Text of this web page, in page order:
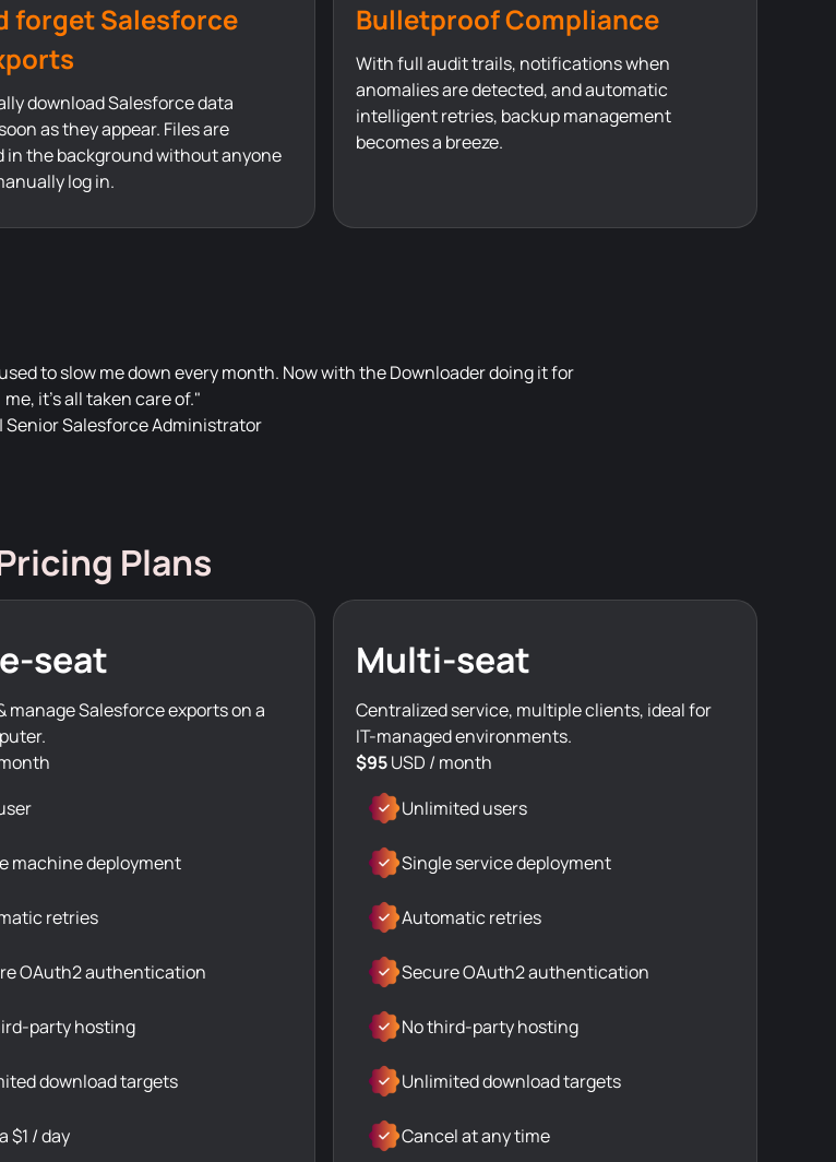
forget Salesforce
download Salesforce data
as they appear. Files are
in the background without anyone
log in.
Bulletproof Compliance
With full audit trails, notifications when
anomalies are detected, and automatic
intelligent retries, backup management
becomes a breeze.
to slow me down every month. Now with the Downloader doing it for
me, it's all taken care of."
Senior Salesforce Administrator
Plans
seat
manage Salesforce exports on a
machine deployment
retries
OAuth2 authentication
party hosting
download targets
$1 / day
Multi-seat
Centralized service, multiple clients, ideal for
IT-managed environments.
$95USD / month
Unlimited users
Single service deployment
Automatic retries
Secure OAuth2 authentication
No third-party hosting
Unlimited download targets
Cancel at any time